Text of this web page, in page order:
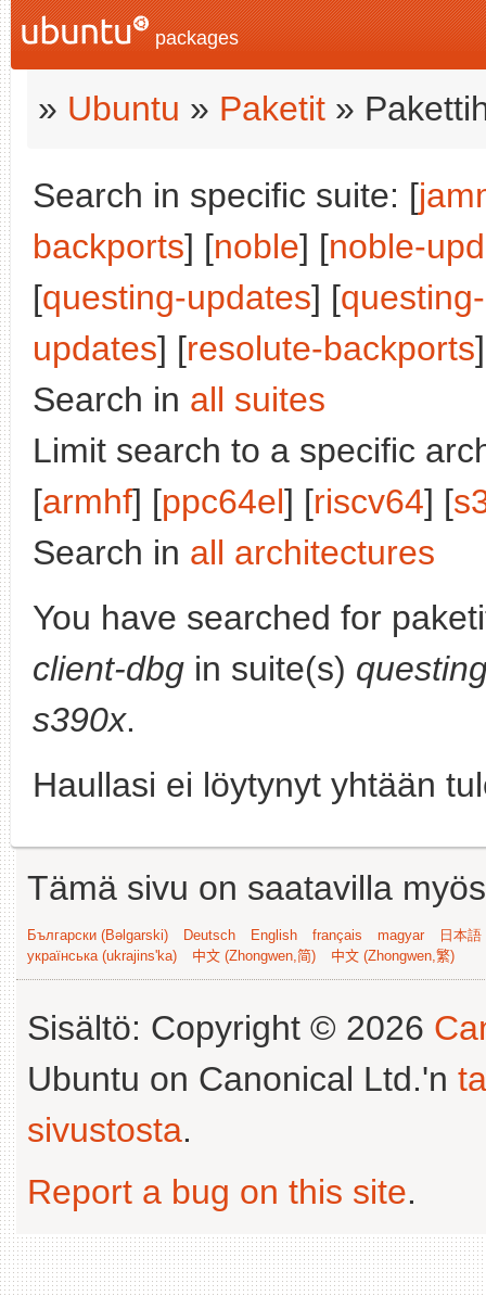
packages
» Ubuntu » Paketit »
Search in specific suite: [
backports] [noble] [noble-
[questing-updates] [
updates] [resolute-backports
Search in all suites
Limit search to a specific
[armhf] [ppc64el] [riscv64] [
Search in all architectures
You have searched for
client-dbg in suite(s)
s390x.
Haullasi ei löytynyt yhtään
Tämä sivu on saatavilla
Български (Bəlgarski) Deutsch English français magyar
日本
українська (ukrajins'ka)
中文 (Zhongwen,简) 中文 (Zhongwen,繁)
Sisältö: Copyright © 2026
Ubuntu on Canonical Ltd.'n
sivustosta.
Report a bug on this site.